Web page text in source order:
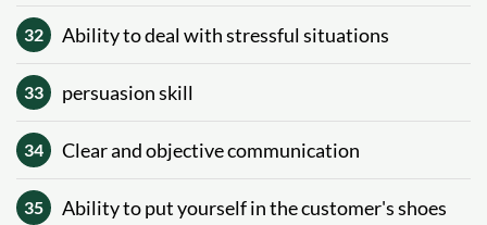
32 Ability to deal with stressful situations
33 persuasion skill
34 Clear and objective communication
35 Ability to put yourself in the customer's shoes